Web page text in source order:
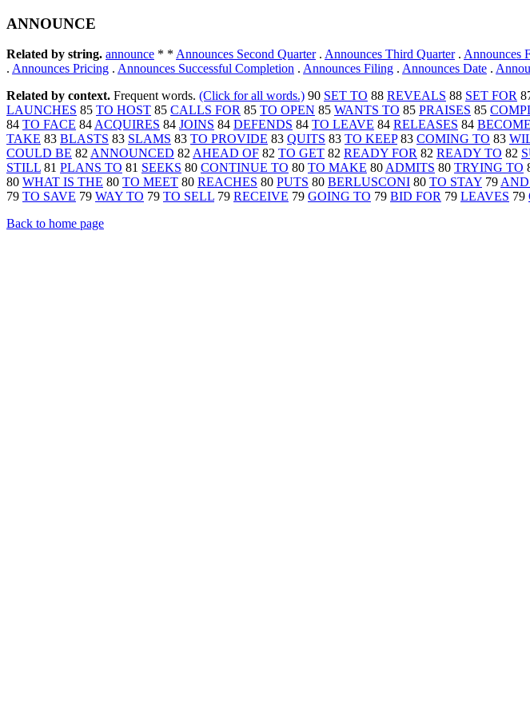
ANNOUNCE
Related by string. announce * * Announces Second Quarter. Announces Third Quarter. Announces
. Announces Pricing . Announces Successful Completion . Announces Filing . Announces Date .
Related by context. Frequent words. (Click for all words.) 90 SET TO 88 REVEALS 88 SET FOR
LAUNCHES 85 TO HOST 85 CALLS FOR 85 TO OPEN 85 WANTS TO 85 PRAISES 85
84 TO FACE 84ACQUIRES 84 JOINS 84 DEFENDS 84 TO LEAVE 84 RELEASES 84
TAKE 83 BLASTS 83 SLAMS 83 TO PROVIDE 83 QUITS 83 TO KEEP83 COMING TO 83
COULD BE 82ANNOUNCED 82AHEAD OF 82 TO GET 82 READY FOR 82 READY TO 82
STILL 81 PLANS TO 81 SEEKS 80 CONTINUE TO 80 TO MAKE 80ADMITS 80 TRYING TO
80 WHAT IS THE 80 TO MEET 80 REACHES 80 PUTS 80 BERLUSCONI 80 TO STAY 79AND
79 TO SAVE 79 WAY TO 79 TO SELL 79 RECEIVE 79 GOING TO 79 BID FOR 79 LEAVES 79
Back to home page